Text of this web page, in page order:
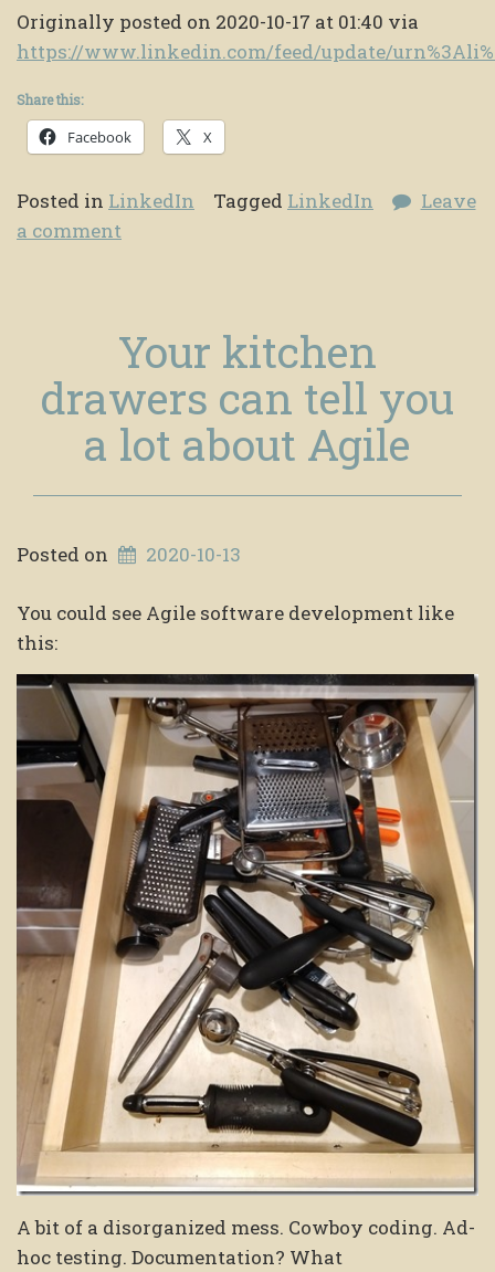
Originally posted on 2020-10-17 at 01:40 via
https://www.linkedin.com/feed/update/
Share this:
Facebook X
Posted in LinkedIn Tagged LinkedIn
Leave
a comment
Your kitchen
drawers can tell you
a lot about Agile
Posted on 2020-10-13
You could see Agile software development like
this:
A bit of a disorganized mess. Cowboy coding. Ad-
hoc testing. Documentation? What